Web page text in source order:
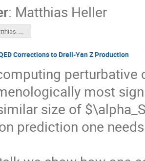
: Matthias Heller
radcor_matthias_heller.pdf
Corrections to Drell-Yan Z Production
perturbative
most
size of
prediction one